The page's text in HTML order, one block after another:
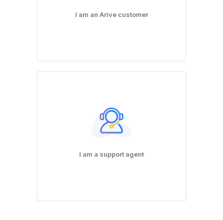
I am an Arive customer
I am a support agent